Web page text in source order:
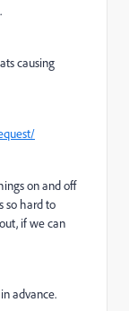
causing
on and off
so hard to
if we can
advance.